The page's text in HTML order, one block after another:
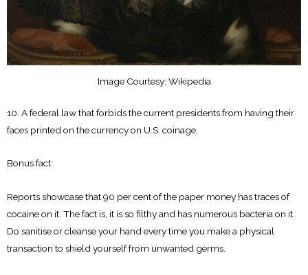
Image Courtesy: Wikipedia
10. A federal law that forbids the current presidents from having their
faces printed on the currency on U.S. coinage.
Bonus fact:
Reports showcase that 90 per cent of the paper money has traces of
cocaine on it. The fact is, it is so filthy and has numerous bacteria on it.
Do sanitise or cleanse your hand every time you make a physical
transaction to shield yourself from unwanted germs.